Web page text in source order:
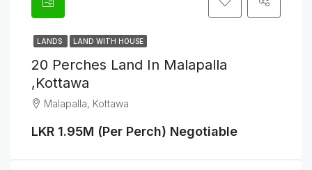
LANDS LAND WITH HOUSE
20 Perches Land In Malapalla
,Kottawa
Malapalla, Kottawa
LKR 1.95M (Per Perch) Negotiable